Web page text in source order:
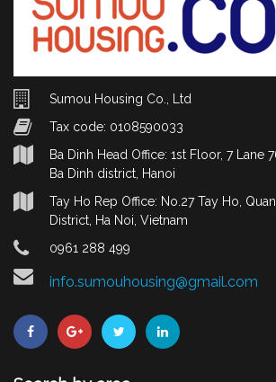
Sumou Housing Co., Ltd
Tax code: 0108590033
Ba Dinh Head Office: 1st Floor, 7 Lane
Ba Dinh district, Hanoi
Tay Ho Rep Office: No.27 Tay Ho,
District, Ha Noi, Vietnam
0961 288 499
info.sumouhousing@gmail.com